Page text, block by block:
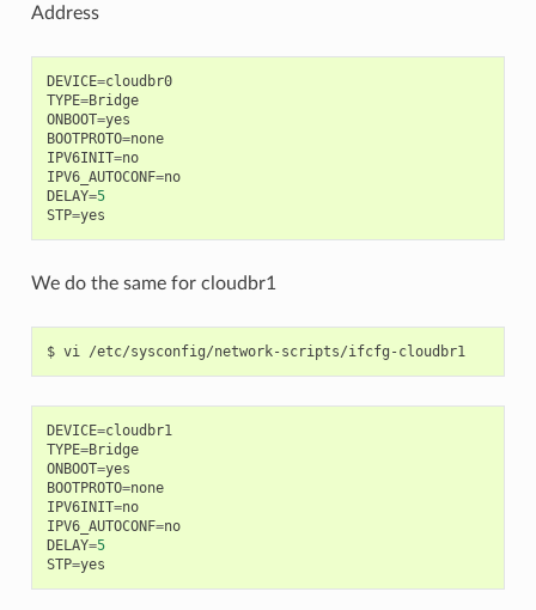
Address
DEVICE=cloudbr0
TYPE=Bridge
ONBOOT=yes
BOOTPROTO=none
IPV6INIT=no
IPV6_AUTOCONF=no
DELAY=5
STP=yes
We do the same for cloudbr1
$ vi /etc/sysconfig/network-scripts/ifcfg-cloudbr1
DEVICE=cloudbr1
TYPE=Bridge
ONBOOT=yes
BOOTPROTO=none
IPV6INIT=no
IPV6_AUTOCONF=no
DELAY=5
STP=yes